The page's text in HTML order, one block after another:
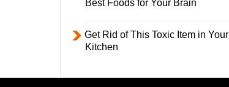
Best Foods for Your Brain
Get Rid of This Toxic Item in Your
Kitchen